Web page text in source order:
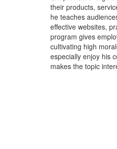
their products,
he teaches
effective websites,
program gives
cultivating high
especially enjoy his
makes the topic